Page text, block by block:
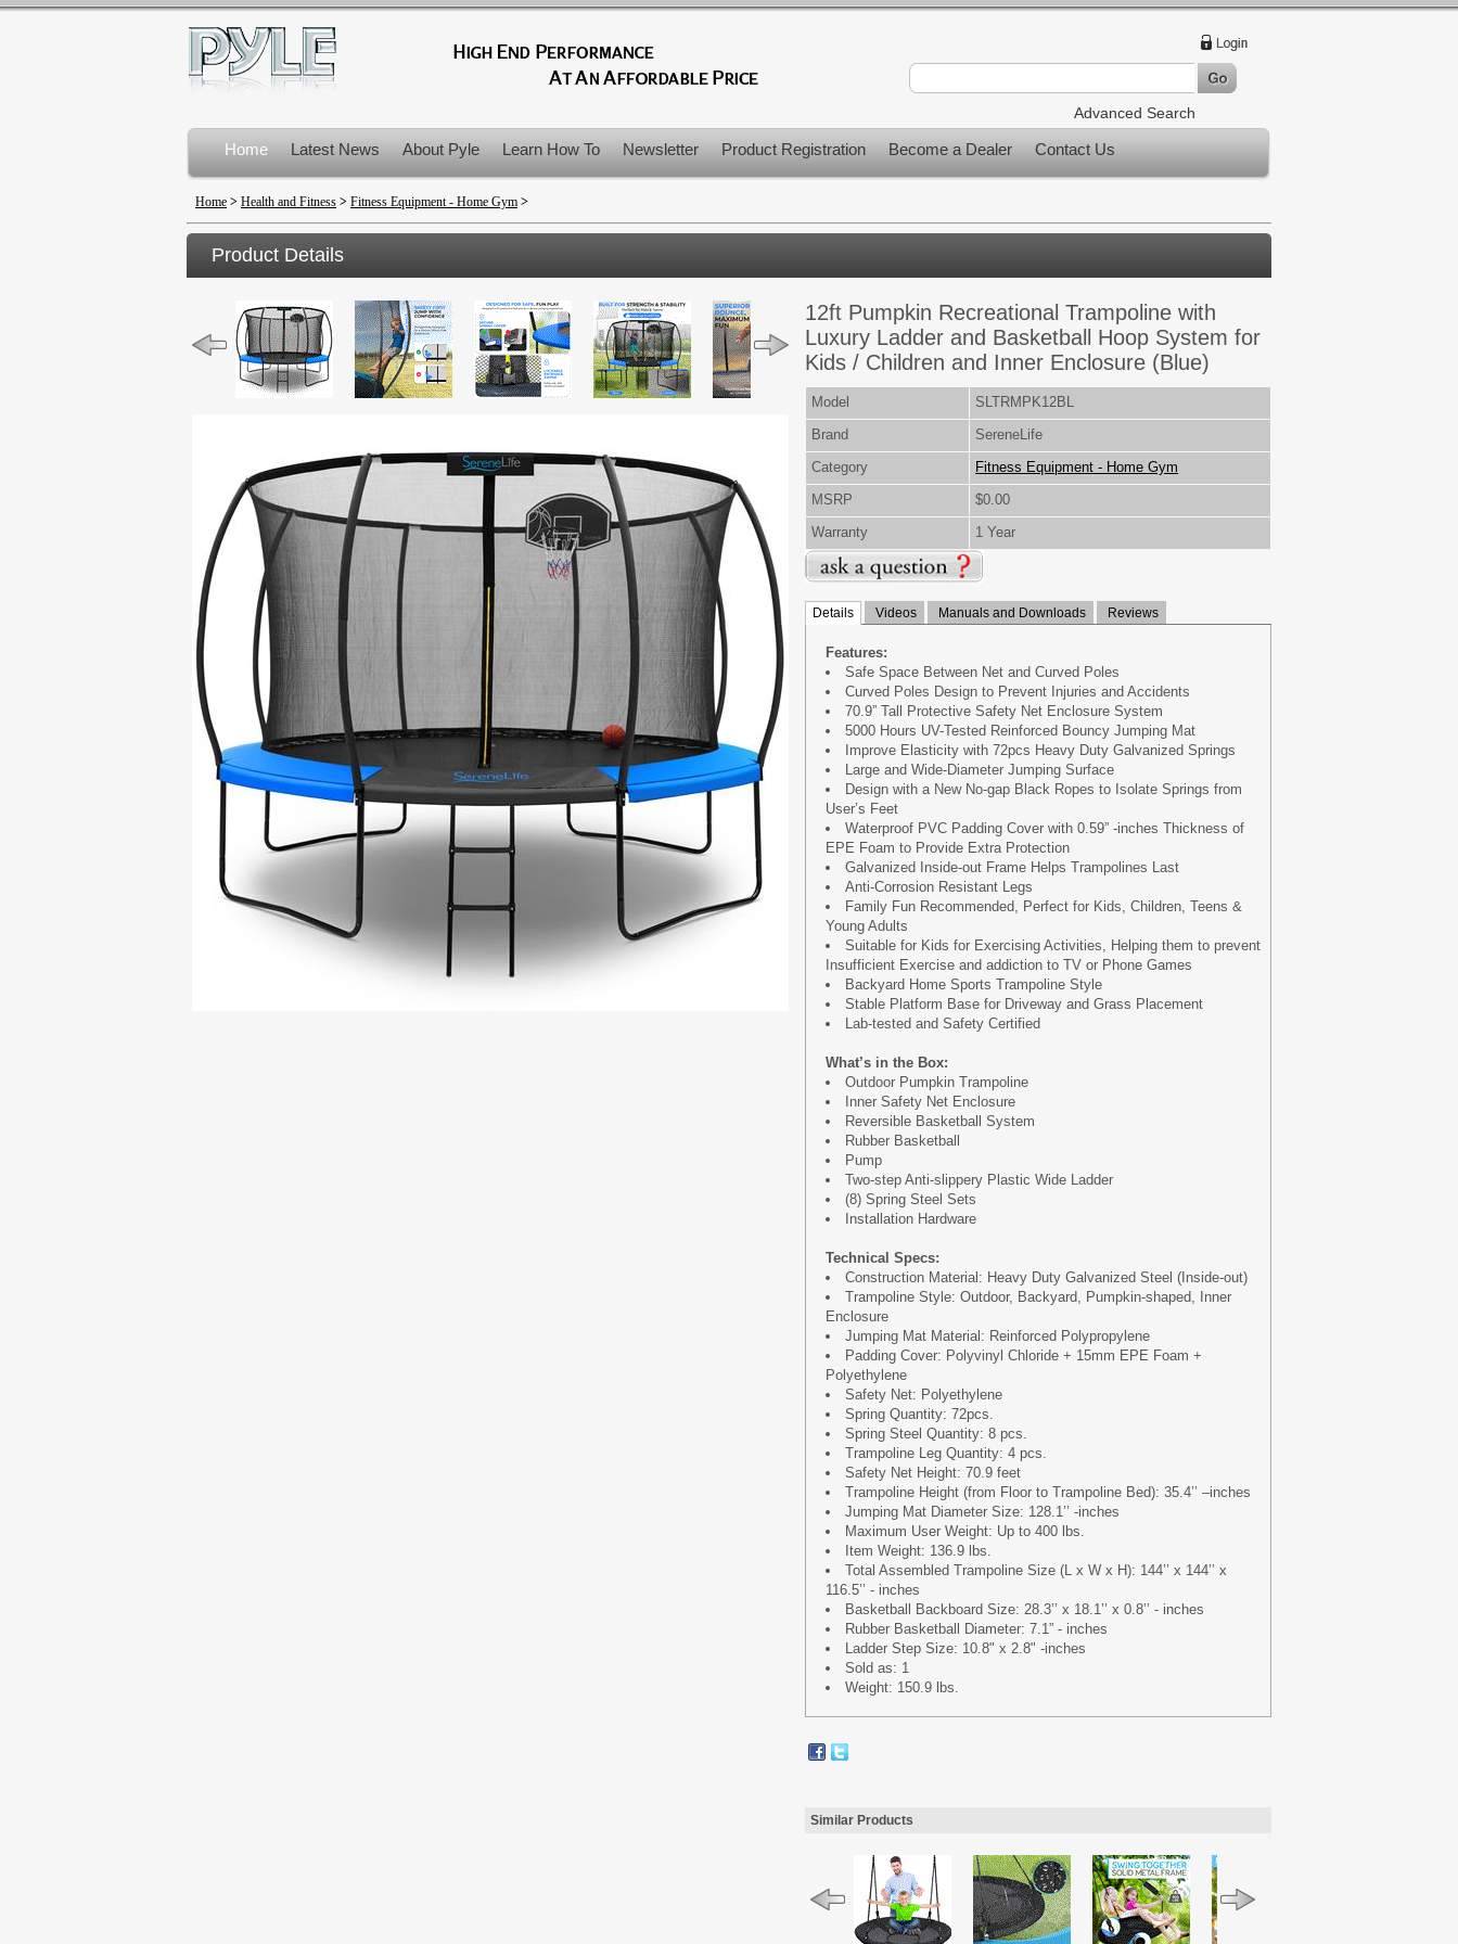
Advanced Search
Home Latest News About Pyle Learn How To Newsletter Product Registration Become a Dealer Contact Us
Product Recalls
Home > Health and Fitness > Fitness Equipment - Home Gym >
Product Details
12ft Pumpkin Recreational Trampoline with
Luxury Ladder and Basketball Hoop System for
Kids / Children and Inner Enclosure (Blue)
Model
SLTRMPK12BL
Brand
SereneLife
Category
Fitness Equipment - Home Gym
MSRP
$0.00
Warranty
1 Year
Details Videos Manuals and Downloads Reviews
Features:
Safe Space Between Net and Curved Poles
Curved Poles Design to Prevent Injuries and Accidents
70.9” Tall Protective Safety Net Enclosure System
5000 Hours UV-Tested Reinforced Bouncy Jumping Mat
Improve Elasticity with 72pcs Heavy Duty Galvanized Springs
Large and Wide-Diameter Jumping Surface
Design with a New No-gap Black Ropes to Isolate Springs from
User’s Feet
Waterproof PVC Padding Cover with 0.59” -inches Thickness of
EPE Foam to Provide Extra Protection
Galvanized Inside-out Frame Helps Trampolines Last
Anti-Corrosion Resistant Legs
Family Fun Recommended, Perfect for Kids, Children, Teens &
Young Adults
Suitable for Kids for Exercising Activities, Helping them to prevent
Insufficient Exercise and addiction to TV or Phone Games
Backyard Home Sports Trampoline Style
Stable Platform Base for Driveway and Grass Placement
Lab-tested and Safety Certified
What’s in the Box:
Outdoor Pumpkin Trampoline
Inner Safety Net Enclosure
Reversible Basketball System
Rubber Basketball
Pump
Two-step Anti-slippery Plastic Wide Ladder
(8) Spring Steel Sets
Installation Hardware
Technical Specs:
Construction Material: Heavy Duty Galvanized Steel (Inside-out)
Trampoline Style: Outdoor, Backyard, Pumpkin-shaped, Inner
Enclosure
Jumping Mat Material: Reinforced Polypropylene
Padding Cover: Polyvinyl Chloride + 15mm EPE Foam +
Polyethylene
Safety Net: Polyethylene
Spring Quantity: 72pcs.
Spring Steel Quantity: 8 pcs.
Trampoline Leg Quantity: 4 pcs.
Safety Net Height: 70.9 feet
Trampoline Height (from Floor to Trampoline Bed): 35.4’’ –inches
Jumping Mat Diameter Size: 128.1’’ -inches
Maximum User Weight: Up to 400 lbs.
Item Weight: 136.9 lbs.
Total Assembled Trampoline Size (L x W x H): 144’’ x 144’’ x
116.5’’ - inches
Basketball Backboard Size: 28.3’’ x 18.1’’ x 0.8’’ - inches
Rubber Basketball Diameter: 7.1” - inches
Ladder Step Size: 10.8" x 2.8" -inches
Sold as: 1
Weight: 150.9 lbs.
Similar Products